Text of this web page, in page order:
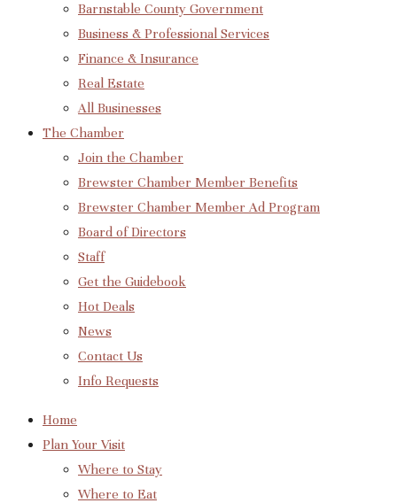
Barnstable County Government
Business & Professional Services
Finance & Insurance
Real Estate
All Businesses
The Chamber
Join the Chamber
Brewster Chamber Member Benefits
Brewster Chamber Member Ad Program
Board of Directors
Staff
Get the Guidebook
Hot Deals
News
Contact Us
Info Requests
Home
Plan Your Visit
Where to Stay
Where to Eat